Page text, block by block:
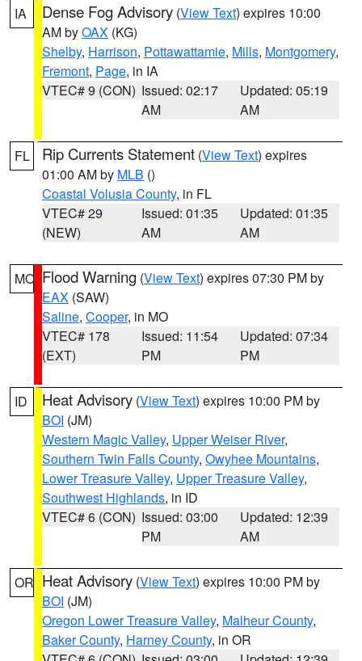
IA Dense Fog Advisory (View Text) expires 10:00
AM byOAX (KG)
Shelby, Harrison, Pottawattamie, Mills, Montgomery,
Fremont, Page, in IA
VTEC# 9 (CON) Issued: 02:17
AM
Updated: 05:19
AM
FL Rip Currents Statement (View Text) expires
01:00 AM by MLB ()
Coastal Volusia County, in FL
VTEC# 29
(NEW)
Issued: 01:35
AM
Updated: 01:35
AM
MO Flood Warning (View Text) expires 07:30 PM by
EAX (SAW)
Saline, Cooper, in MO
VTEC# 178
(EXT)
Issued: 11:54
PM
Updated: 07:34
PM
ID Heat Advisory (View Text) expires 10:00 PM by
BOI (JM)
Western Magic Valley, Upper Weiser River,
Southern Twin Falls County, Owyhee Mountains,
Lower Treasure Valley, Upper Treasure Valley,
Southwest Highlands, in ID
VTEC# 6 (CON) Issued: 03:00
PM
Updated: 12:39
AM
OR Heat Advisory (View Text) expires 10:00 PM by
BOI (JM)
Oregon Lower Treasure Valley, Malheur County,
Baker County, Harney County, in OR